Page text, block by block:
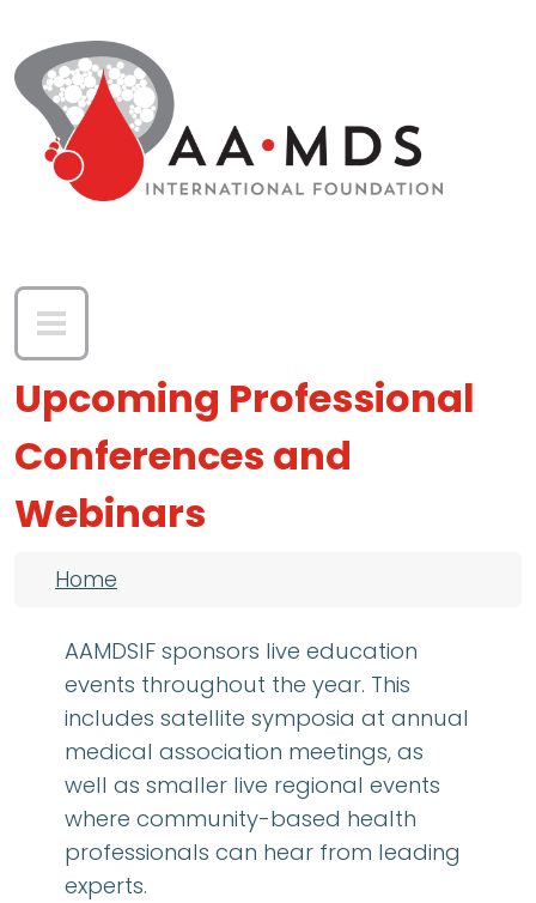
Upcoming Professional
Conferences and
Webinars
Breadcrumb
Home
AAMDSIF sponsors live education
events throughout the year. This
includes satellite symposia at annual
medical association meetings, as
well as smaller live regional events
where community-based health
professionals can hear from leading
experts.